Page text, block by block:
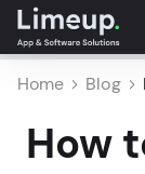
Home Blog
How